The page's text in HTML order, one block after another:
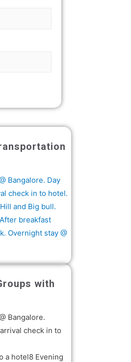
Bangalore. Day
check in to hotel.
and Big bull.
breakfast
Overnight stay @
with
Bangalore.
check in to
a hotel8 Evening